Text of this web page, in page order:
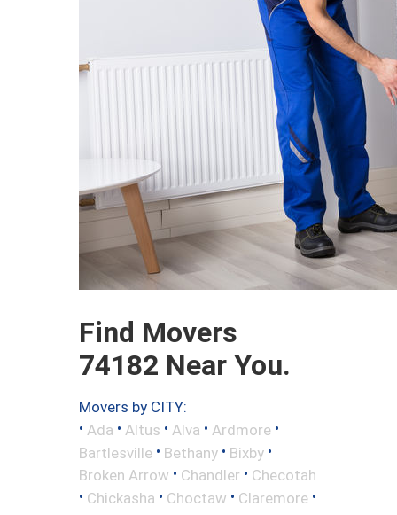
Find Movers
74182 Near You.
Movers by CITY:
• Ada • Altus • Alva • Ardmore •
Bartlesville • Bethany • Bixby •
Broken Arrow • Chandler • Checotah
• Chickasha • Choctaw • Claremore •